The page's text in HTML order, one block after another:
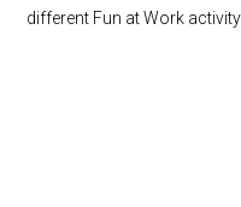
different Fun at Work